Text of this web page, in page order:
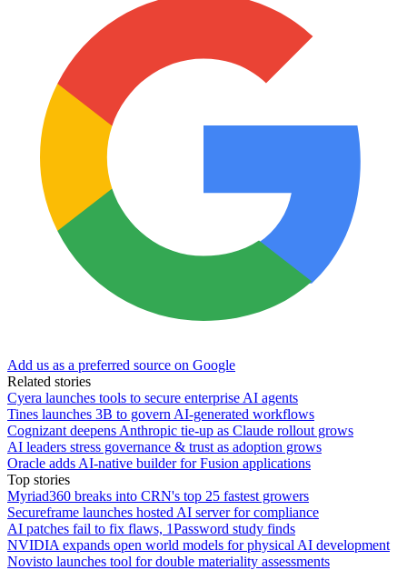
Add us as a preferred source on Google
Related stories
Cyera launches tools to secure enterprise AI agents
Tines launches 3B to govern AI-generated workflows
Cognizant deepens Anthropic tie-up as Claude rollout grows
AI leaders stress governance & trust as adoption grows
Oracle adds AI-native builder for Fusion applications
Top stories
Myriad360 breaks into CRN's top 25 fastest growers
Secureframe launches hosted AI server for compliance
AI patches fail to fix flaws, 1Password study finds
NVIDIA expands open world models for physical AI development
Novisto launches tool for double materiality assessments